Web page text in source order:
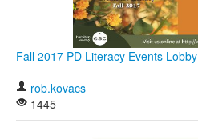
Fall 2017 PD Literacy Events Lobby
rob.kovacs
1445